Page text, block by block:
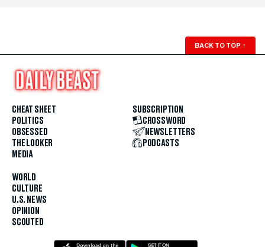
BACK TO TOP ↑
CHEAT SHEET
POLITICS
OBSESSED
THE LOOKER
MEDIA
WORLD
CULTURE
U.S. NEWS
OPINION
SCOUTED
SUBSCRIPTION
CROSSWORD
NEWSLETTERS
PODCASTS